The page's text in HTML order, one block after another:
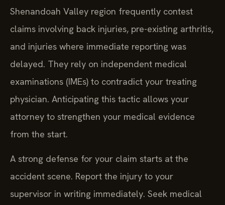
Shenandoah Valley region frequently contest
claims involving back injuries, pre-existing arthritis,
and injuries where immediate reporting was
delayed. They rely on independent medical
examinations (IMEs) to contradict your treating
physician. Anticipating this tactic allows your
attorney to strengthen your medical evidence
from the start.
A strong defense for your claim starts at the
accident scene. Report the injury to your
supervisor in writing immediately. Seek medical